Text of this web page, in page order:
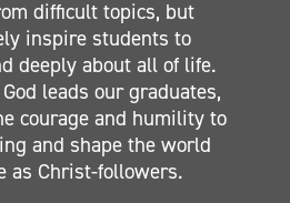
difficult topics, but
inspire students to
deeply about all of life.
leads our graduates,
courage and humility to
and shape the world
as Christ-followers.